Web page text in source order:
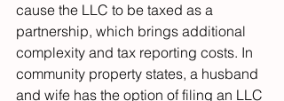
cause the LLC to be taxed as a
partnership, which brings additional
complexity and tax reporting costs. In
community property states, a husband
and wife has the option of filing an LLC